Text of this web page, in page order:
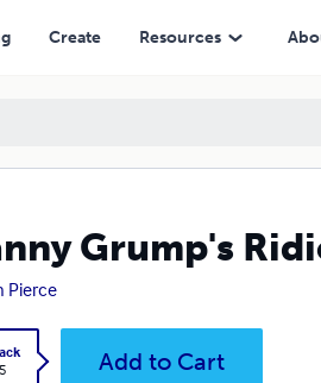
Create Resources
Grump's
Pierce
Add to Cart